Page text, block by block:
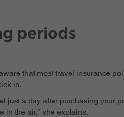
periods
that most travel insurance
in.
just a day after purchasing your
in the air," she explains.